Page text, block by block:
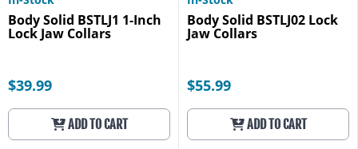
Body Solid BSTLJ1 1-Inch
Lock Jaw Collars
$39.99
ADD TO CART
Body Solid BSTLJ02 Lock
Jaw Collars
$55.99
ADD TO CART